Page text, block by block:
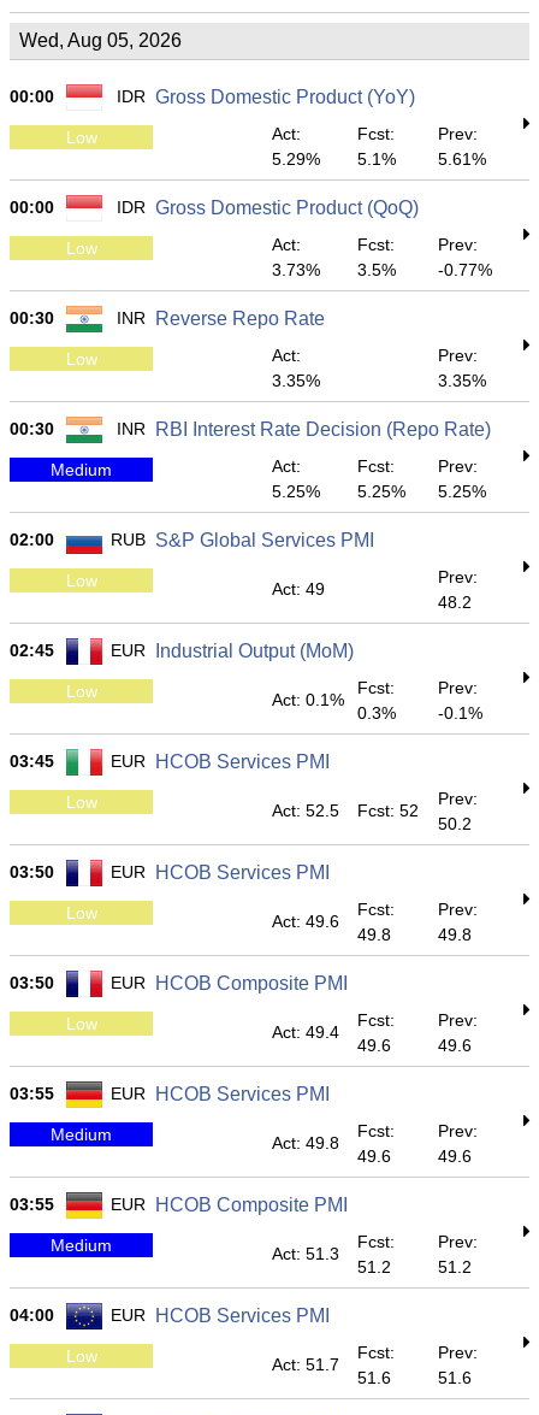
Wed, Aug 05, 2026
00:00 IDR Gross Domestic Product (YoY)
Low
Act:
5.29%
Fcst:
5.1%
Prev:
5.61%
00:00 IDR Gross Domestic Product (QoQ)
Low
Act:
3.73%
Fcst:
3.5%
Prev:
-0.77%
00:30 INR Reverse Repo Rate
Low
Act:
3.35%
Prev:
3.35%
00:30 INR RBI Interest Rate Decision (Repo Rate)
Medium
Act:
5.25%
Fcst:
5.25%
Prev:
5.25%
02:00 RUB S&P Global Services PMI
Low Act: 49
Prev:
48.2
02:45 EUR Industrial Output (MoM)
Low Act: 0.1%
Fcst:
0.3%
Prev:
-0.1%
03:45 EUR HCOB Services PMI
Low Act: 52.5 Fcst: 52
Prev:
50.2
03:50 EUR HCOB Services PMI
Low Act: 49.6
Fcst:
49.8
Prev:
49.8
03:50 EUR HCOB Composite PMI
Low Act: 49.4
Fcst:
49.6
Prev:
49.6
03:55 EUR HCOB Services PMI
Medium Act: 49.8
Fcst:
49.6
Prev:
49.6
03:55 EUR HCOB Composite PMI
Medium Act: 51.3
Fcst:
51.2
Prev:
51.2
04:00 EUR HCOB Services PMI
Low Act: 51.7
Fcst:
51.6
Prev:
51.6